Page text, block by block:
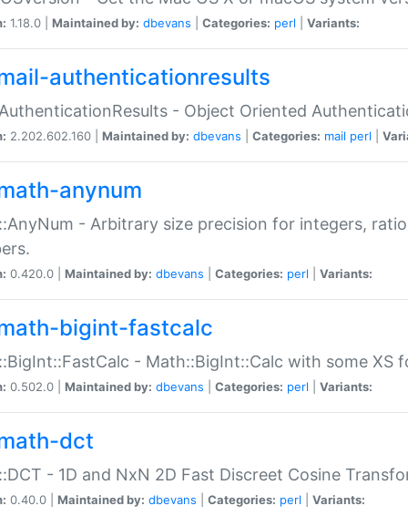
1.18.0 | Maintained by: dbevans Categories: perl Variants:
authenticationresults
- Object Oriented
2.202.602.160 | Maintained by: dbevans Categories: mail perl
anynum
- Arbitrary size precision for integers,
0.420.0 | Maintained by: dbevans Categories: perl Variants:
bigint-fastcalc
- Math::BigInt::Calc with some XS
0.502.0 | Maintained by: dbevans Categories: perl Variants:
dct
- 1D and NxN 2D Fast Discreet Cosine
0.40.0 | Maintained by: dbevans Categories: perl Variants: